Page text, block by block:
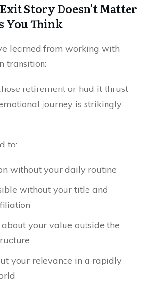
Story Doesn't Matter
You Think
learned from working with
transition:
retirement or had it thrust
journey is strikingly
to:
without your daily routine
without your title and
your value outside the
your relevance in a rapidly